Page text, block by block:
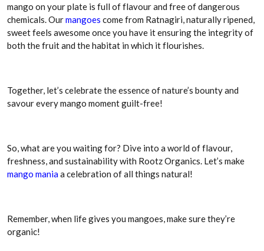
mango on your plate is full of flavour and free of dangerous
chemicals. Ourmangoes come from Ratnagiri, naturally ripened,
sweet feels awesome once you have it ensuring the integrity of
both the fruit and the habitat in which it flourishes.
Together, let’s celebrate the essence of nature’s bounty and
savour every mango moment guilt-free!
So, what are you waiting for? Dive into a world of flavour,
freshness, and sustainability with Rootz Organics. Let’s make
mango maniaa celebration of all things natural!
Remember, when life gives you mangoes, make sure they’re
organic!